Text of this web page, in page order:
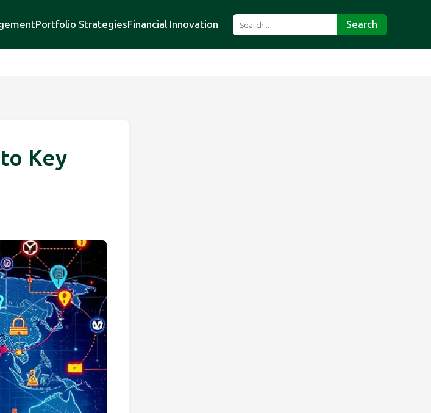
Portfolio StrategiesFinancial Innovation Search
Key